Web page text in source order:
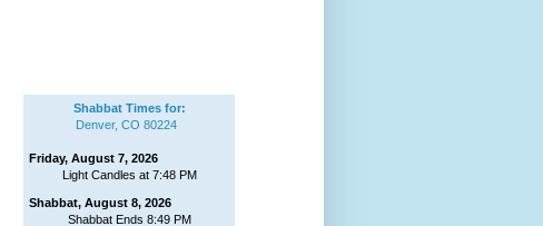
Shabbat Times for:
Denver, CO 80224
Friday, August 7, 2026
Light Candles at 7:48 PM
Shabbat, August 8, 2026
Shabbat Ends 8:49 PM